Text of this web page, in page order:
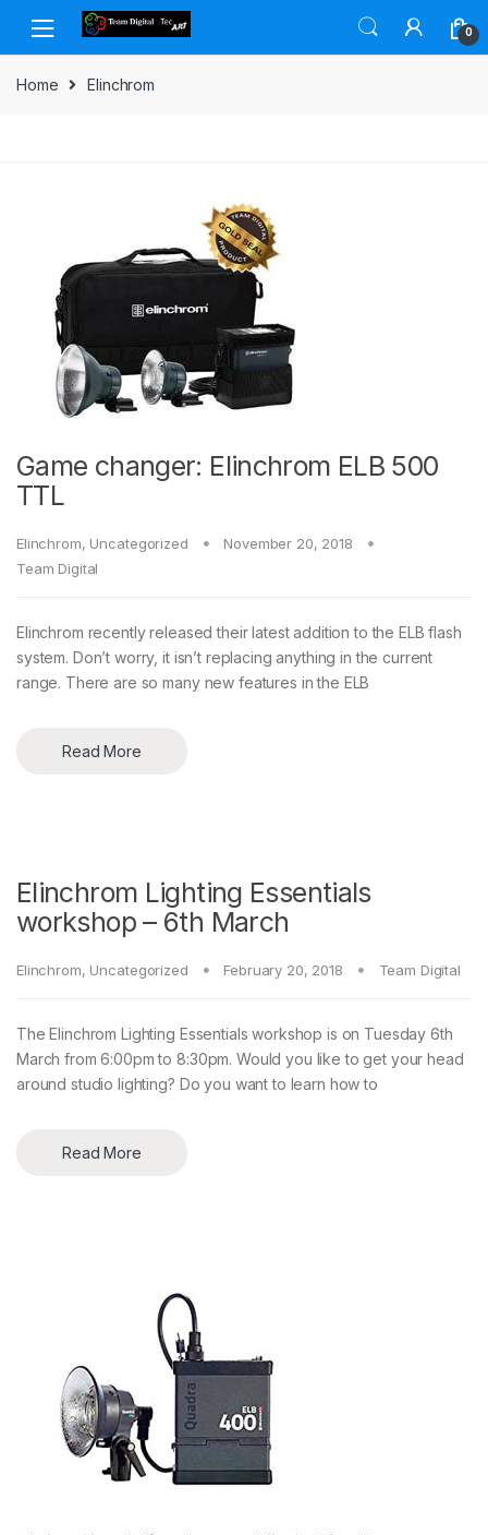
Skip to navigation
Skip to content
0
Home Elinchrom
Game changer: Elinchrom ELB 500
TTL
Elinchrom, Uncategorized
November 20, 2018
Team Digital
Elinchrom recently released their latest addition to the ELB flash
system. Don’t worry, it isn’t replacing anything in the current
range. There are so many new features in the ELB
Read More
Elinchrom Lighting Essentials
workshop – 6th March
Elinchrom, Uncategorized February 20, 2018 Team Digital
The Elinchrom Lighting Essentials workshop is on Tuesday 6th
March from 6:00pm to 8:30pm. Would you like to get your head
around studio lighting? Do you want to learn how to
Read More